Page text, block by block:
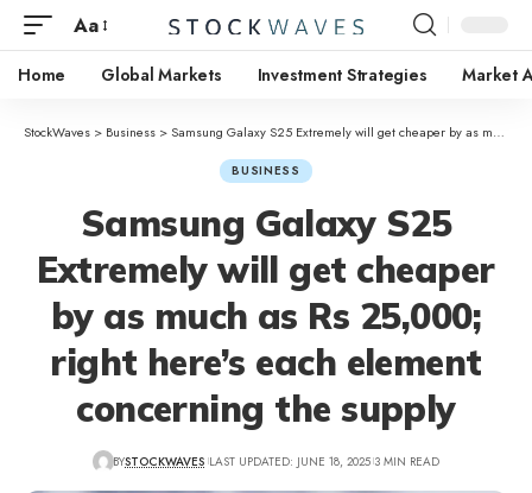
Aa
Home Global Markets Investment Strategies Market
StockWaves > Business > Samsung Galaxy S25 Extremely will get cheaper by as much as Rs 25,000; right here’s each element concerning the supply
BUSINESS
Samsung Galaxy S25
Extremely will get cheaper
by as much as Rs 25,000;
right here’s each element
concerning the supply
BYSTOCKWAVES LAST UPDATED: JUNE 18, 2025 3 MIN READ